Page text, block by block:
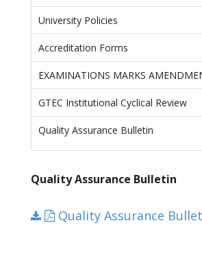
University Policies
Accreditation Forms
EXAMINATIONS MARKS
GTEC Institutional Cyclical Review
Quality Assurance Bulletin
Quality Assurance Bulletin
Quality Assurance